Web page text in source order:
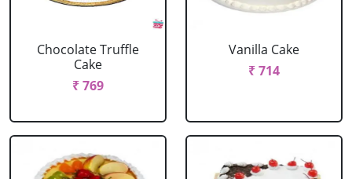
Chocolate Truffle
Cake
₹ 769
Vanilla Cake
₹ 714